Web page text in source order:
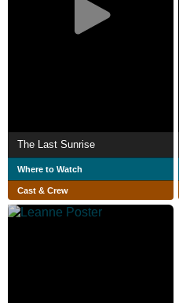
The Last Sunrise
Where to Watch
Cast & Crew